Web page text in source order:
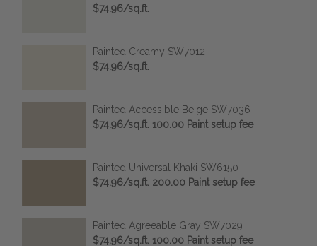
$74.96/sq.ft.
Painted Creamy SW7012
$74.96/sq.ft.
Painted Accessible Beige SW7036
$74.96/sq.ft. 100.00 Paint setup fee
Painted Universal Khaki SW6150
$74.96/sq.ft. 200.00 Paint setup fee
Painted Agreeable Gray SW7029
$74.96/sq.ft. 100.00 Paint setup fee